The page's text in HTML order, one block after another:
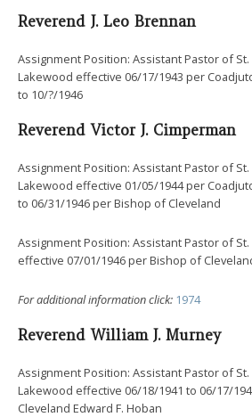
Reverend J. Leo Brennan
Assignment Position: Assistant Pastor of
Lakewood effective 06/17/1943 per
to 10/?/1946
Reverend Victor J. Cimperman
Assignment Position: Assistant Pastor of
Lakewood effective 01/05/1944 per
to 06/31/1946 per Bishop of Cleveland
Assignment Position: Assistant Pastor of St.
effective 07/01/1946 per Bishop of
For additional information click: 1974
Reverend William J. Murney
Assignment Position: Assistant Pastor of
Lakewood effective 06/18/1941 to 06/17/
Cleveland Edward F. Hoban